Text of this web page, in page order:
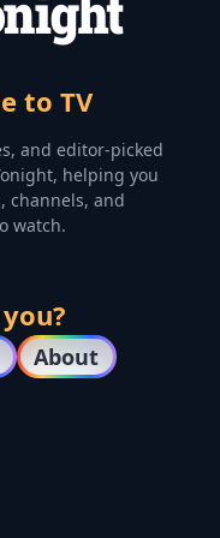
to TV
and editor-picked
helping you
channels, and
watch.
About